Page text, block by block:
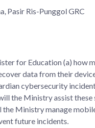
Pasir Ris-Punggol GRC
for Education (a) how
data from their
cybersecurity
the Ministry assist these
the Ministry manage
future incidents.